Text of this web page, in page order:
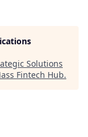
Solutions
Fintech Hub.